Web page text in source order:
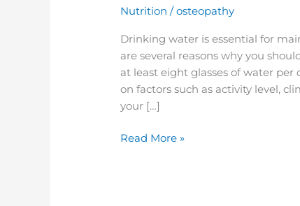
Nutrition /osteopathy
Drinking water is essential for
are several reasons why you
at least eight glasses of water
on factors such as activity level,
your […]
Read More »